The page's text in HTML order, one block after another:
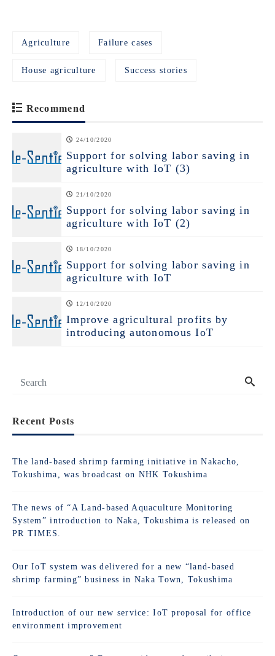
Agriculture Failure cases
House agriculture Success stories
Recommend
24/10/2020
Support for solving labor saving in
agriculture with IoT (3)
21/10/2020
Support for solving labor saving in
agriculture with IoT (2)
18/10/2020
Support for solving labor saving in
agriculture with IoT
12/10/2020
Improve agricultural profits by
introducing autonomous IoT
Recent Posts
The land-based shrimp farming initiative in Nakacho,
Tokushima, was broadcast on NHK Tokushima
The news of “A Land-based Aquaculture Monitoring
System” introduction to Naka, Tokushima is released on
PR TIMES.
Our IoT system was delivered for a new “land-based
shrimp farming” business in Naka Town, Tokushima
Introduction of our new service: IoT proposal for office
environment improvement